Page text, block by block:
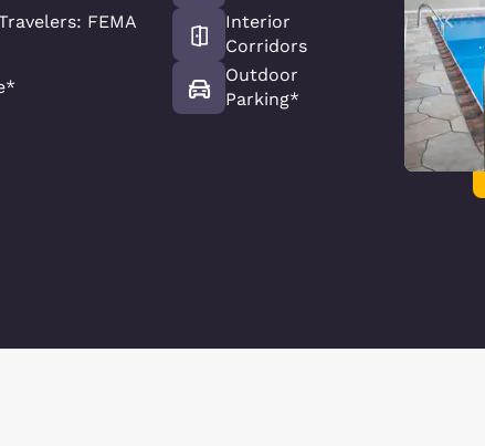
FEMA
Interior
Corridors
Outdoor
Parking*